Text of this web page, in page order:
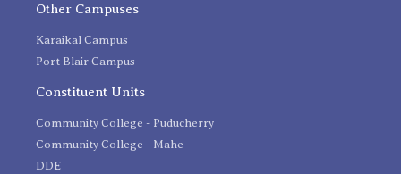
Other Campuses
Karaikal Campus
Port Blair Campus
Constituent Units
Community College - Puducherry
Community College - Mahe
DDE